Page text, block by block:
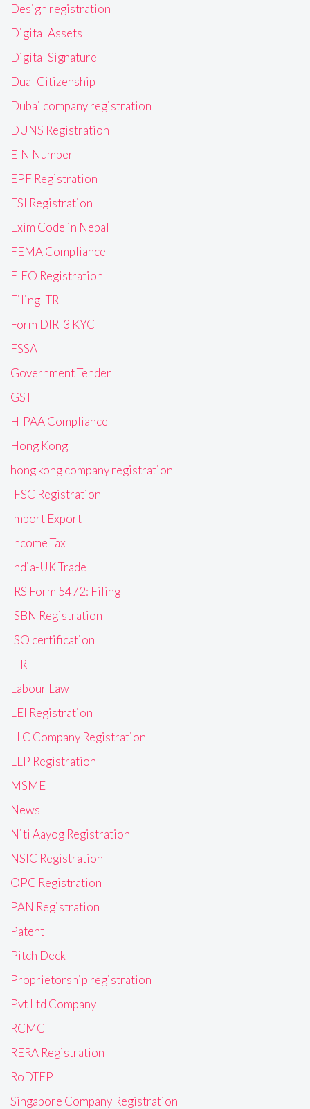
Design registration
Digital Assets
Digital Signature
Dual Citizenship
Dubai company registration
DUNS Registration
EIN Number
EPF Registration
ESI Registration
Exim Code in Nepal
FEMA Compliance
FIEO Registration
Filing ITR
Form DIR-3 KYC
FSSAI
Government Tender
GST
HIPAA Compliance
Hong Kong
hong kong company registration
IFSC Registration
Import Export
Income Tax
India-UK Trade
IRS Form 5472: Filing
ISBN Registration
ISO certification
ITR
Labour Law
LEI Registration
LLC Company Registration
LLP Registration
MSME
News
Niti Aayog Registration
NSIC Registration
OPC Registration
PAN Registration
Patent
Pitch Deck
Proprietorship registration
Pvt Ltd Company
RCMC
RERA Registration
RoDTEP
Singapore Company Registration